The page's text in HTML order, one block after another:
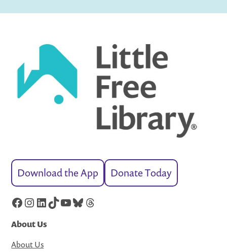
Download the App Donate Today
Facebook
Instagram
LinkedIn
TikTok
YouTube
Bluesky
Threads
About Us
About Us